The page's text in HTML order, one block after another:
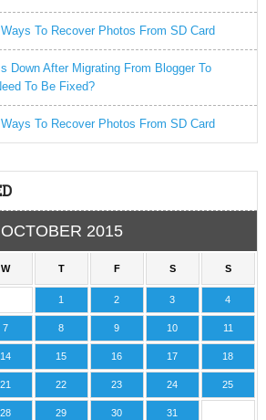
To Recover Photos From SD Card
Down After Migrating From Blogger To
To Be Fixed?
To Recover Photos From SD Card
OCTOBER 2015
W T F S S
1 2 3 4
7 8 9 10 11
14 15 16 17 18
21 22 23 24 25
28 29 30 31